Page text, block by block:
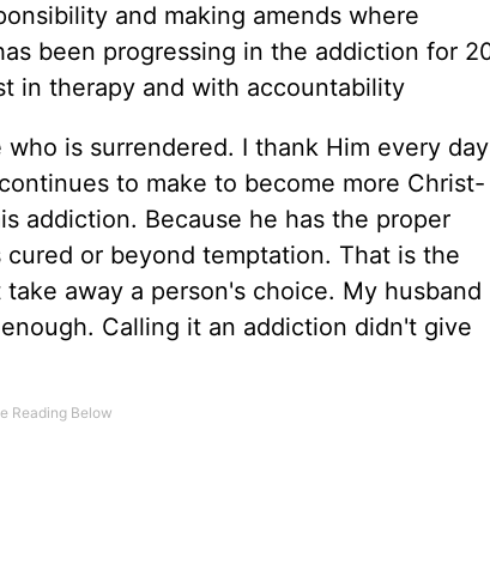
and making amends where
been progressing in the addiction for
in therapy and with accountability
is surrendered. I thank Him every day
to make to become more Christ-
addiction. Because he has the proper
or beyond temptation. That is the
away a person's choice. My husband
Calling it an addiction didn't give